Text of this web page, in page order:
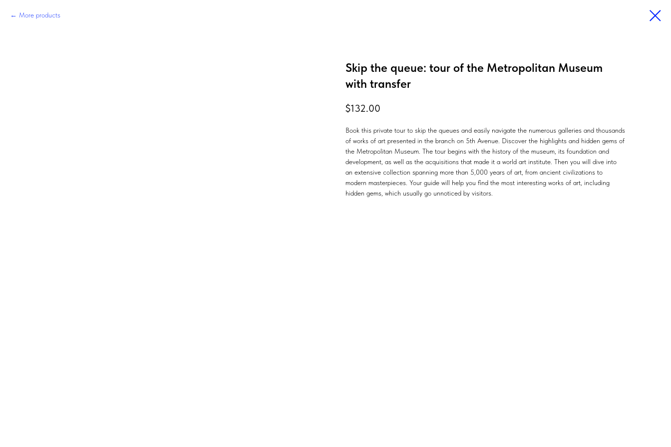
More products
Skip the queue: tour of the Metropolitan Museum
with transfer
$132.00
Book this private tour to skip the queues and easily navigate the numerous galleries and thousands
of works of art presented in the branch on 5th Avenue. Discover the highlights and hidden gems of
the Metropolitan Museum. The tour begins with the history of the museum, its foundation and
development, as well as the acquisitions that made it a world art institute. Then you will dive into
an extensive collection spanning more than 5,000 years of art, from ancient civilizations to
modern masterpieces. Your guide will help you find the most interesting works of art, including
hidden gems, which usually go unnoticed by visitors.